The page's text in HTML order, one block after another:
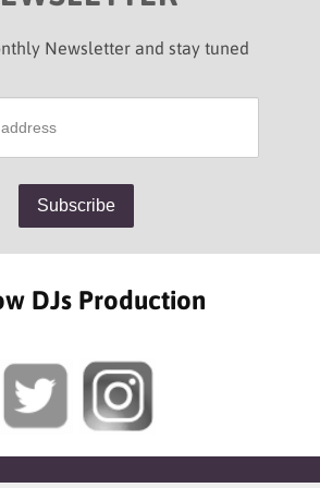
Newsletter and stay tuned
DJs Production